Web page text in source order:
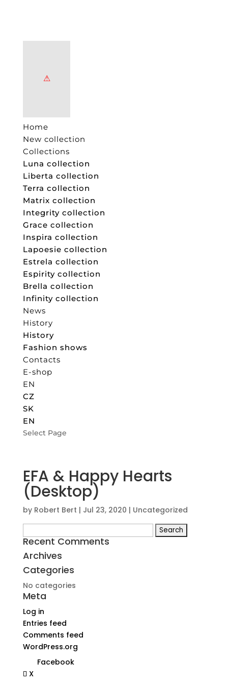
Home
New collection
Collections
Luna collection
Liberta collection
Terra collection
Matrix collection
Integrity collection
Grace collection
Inspira collection
Lapoesie collection
Estrela collection
Espirity collection
Brella collection
Infinity collection
News
History
History
Fashion shows
Contacts
E-shop
EN
CZ
SK
EN
Select Page
EFA & Happy Hearts
(Desktop)
by Robert Bert | Jul 23, 2020 | Uncategorized
for:
Recent Comments
Archives
Categories
No categories
Meta
Log in
Entries feed
Comments feed
WordPress.org
Facebook
X